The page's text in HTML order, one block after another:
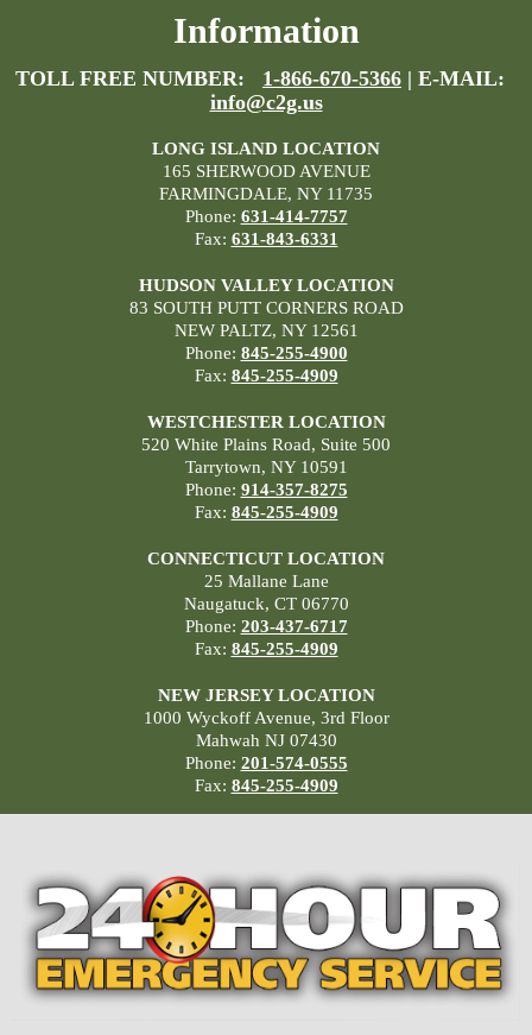
Information
TOLL FREE NUMBER: 1-866-670-5366 | E-MAIL:
info@c2g.us
LONG ISLAND LOCATION
165 SHERWOOD AVENUE
FARMINGDALE, NY 11735
Phone: 631-414-7757
Fax: 631-843-6331
HUDSON VALLEY LOCATION
83 SOUTH PUTT CORNERS ROAD
NEW PALTZ, NY 12561
Phone: 845-255-4900
Fax: 845-255-4909
WESTCHESTER LOCATION
520 White Plains Road, Suite 500
Tarrytown, NY 10591
Phone: 914-357-8275
Fax: 845-255-4909
CONNECTICUT LOCATION
25 Mallane Lane
Naugatuck, CT 06770
Phone: 203-437-6717
Fax: 845-255-4909
NEW JERSEY LOCATION
1000 Wyckoff Avenue, 3rd Floor
Mahwah NJ 07430
Phone: 201-574-0555
Fax: 845-255-4909